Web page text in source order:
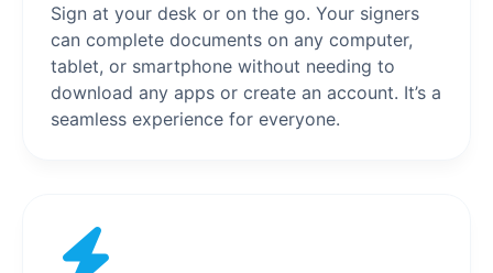
Sign at your desk or on the go. Your signers
can complete documents on any computer,
tablet, or smartphone without needing to
download any apps or create an account. It’s a
seamless experience for everyone.